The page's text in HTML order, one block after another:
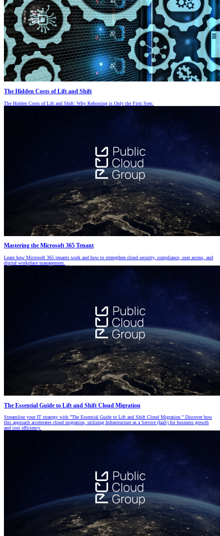
The Hidden Costs of Lift and Shift
The Hidden Costs of Lift and Shift: Why Rehosting is Only the First Step.
Mastering the Microsoft 365 Tenant
Learn how Microsoft 365 tenants work and how to strengthen cloud security, compliance, user access, and
digital workplace management.
The Essential Guide to Lift and Shift Cloud Migration
Streamline your IT strategy with "The Essential Guide to Lift and Shift Cloud Migration." Discover how
this approach accelerates cloud migration, utilizing Infrastructure as a Service (IaaS) for business growth
and cost efficiency.